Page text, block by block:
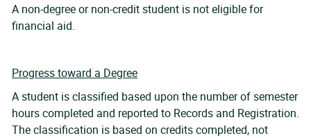
A non-degree or non-credit student is not eligible for
financial aid.
Progress toward a Degree
A student is classified based upon the number of semester
hours completed and reported to Records and Registration.
The classification is based on credits completed, not